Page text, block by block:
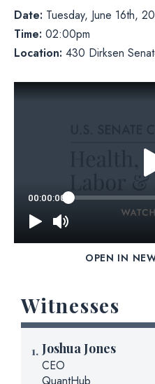
Date: Tuesday, June 16th,
Time: 02:00pm
Location: 430 Dirksen
OPEN IN
Witnesses
Joshua Jones
CEO
QuantHub